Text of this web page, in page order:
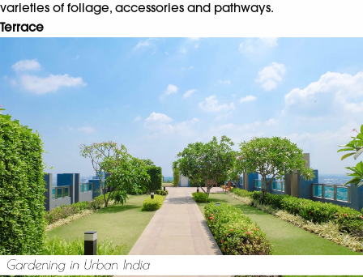
varieties of foliage, accessories and pathways.
Terrace